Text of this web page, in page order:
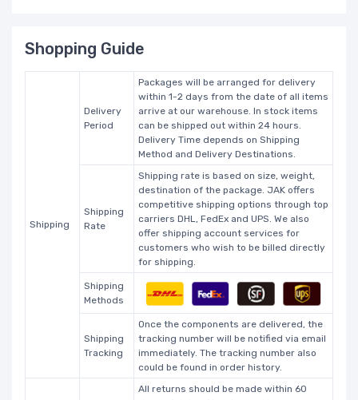
Shopping Guide
Shipping
Delivery
Period
Packages will be arranged for delivery
within 1-2 days from the date of all items
arrive at our warehouse. In stock items
can be shipped out within 24 hours.
Delivery Time depends on Shipping
Method and Delivery Destinations.
Shipping
Rate
Shipping rate is based on size, weight,
destination of the package. JAK offers
competitive shipping options through top
carriers DHL, FedEx and UPS. We also
offer shipping account services for
customers who wish to be billed directly
for shipping.
Shipping
Methods
Shipping
Tracking
Once the components are delivered, the
tracking number will be notified via email
immediately. The tracking number also
could be found in order history.
All returns should be made within 60